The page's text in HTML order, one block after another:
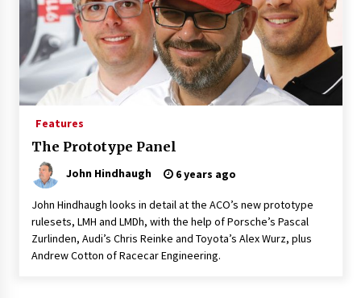
Features
The Prototype Panel
John Hindhaugh 6 years ago
John Hindhaugh looks in detail at the ACO’s new prototype
rulesets, LMH and LMDh, with the help of Porsche’s Pascal
Zurlinden, Audi’s Chris Reinke and Toyota’s Alex Wurz, plus
Andrew Cotton of Racecar Engineering.